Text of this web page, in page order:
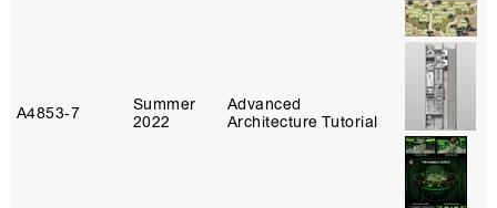
A4853‑7
Summer
2022
Advanced
Architecture Tutorial